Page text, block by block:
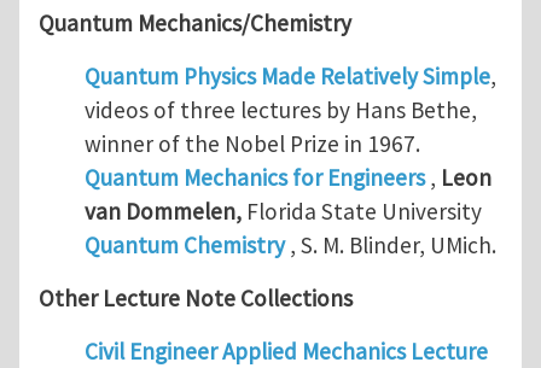
Quantum Mechanics/Chemistry
Quantum Physics Made Relatively Simple,
videos of three lectures by Hans Bethe,
winner of the Nobel Prize in 1967.
Quantum Mechanics for Engineers, Leon
van Dommelen,Florida State University
Quantum Chemistry, S. M. Blinder, UMich.
Other Lecture Note Collections
Civil Engineer Applied Mechanics Lecture